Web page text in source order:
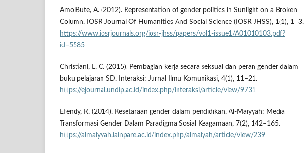
AmolBute, A. (2012). Representation of gender politics in Sunlight on a Broken
Column. IOSR Journal Of Humanities And Social Science (IOSR-JHSS), 1(1), 1–3.
https://www.iosrjournals.org/iosr-jhss/papers/vol1-issue1/A01010103.pdf?
id=5585
Christiani, L. C. (2015). Pembagian kerja secara seksual dan peran gender dalam
buku pelajaran SD. Interaksi: Jurnal Ilmu Komunikasi, 4(1), 11–21.
https://ejournal.undip.ac.id/index.php/interaksi/article/view/9731
Efendy, R. (2014). Kesetaraan gender dalam pendidikan. Al-Maiyyah: Media
Transformasi Gender Dalam Paradigma Sosial Keagamaan, 7(2), 142–165.
https://almaiyyah.iainpare.ac.id/index.php/almaiyah/article/view/239